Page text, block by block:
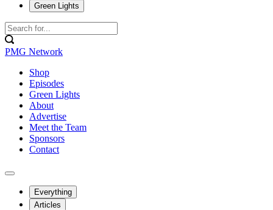
Green Lights
PMG Network
Shop
Episodes
Green Lights
About
Advertise
Meet the Team
Sponsors
Contact
Everything
Articles